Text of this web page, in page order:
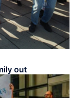
out